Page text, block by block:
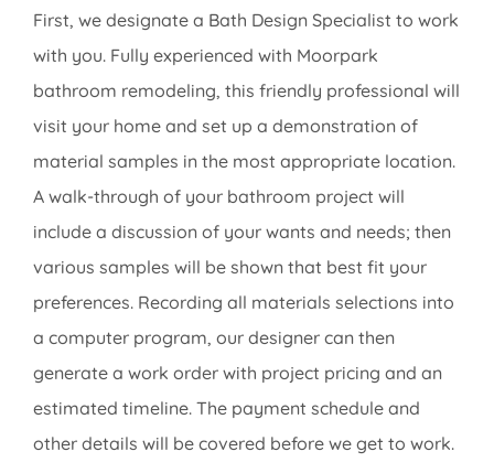
First, we designate a Bath Design Specialist to work
with you. Fully experienced with Moorpark
bathroom remodeling, this friendly professional will
visit your home and set up a demonstration of
material samples in the most appropriate location.
A walk-through of your bathroom project will
include a discussion of your wants and needs; then
various samples will be shown that best fit your
preferences. Recording all materials selections into
a computer program, our designer can then
generate a work order with project pricing and an
estimated timeline. The payment schedule and
other details will be covered before we get to work.